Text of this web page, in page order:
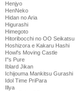
Henjyo
HenNeko
Hidan no Aria
Higurashi
Himegoto
Hitoribocchi no OO Seikatsu
Hoshizora e Kakaru Hashi
Howl's Moving Castle
I''s Pure
Iblard Jikan
Ichijouma Mankitsu Gurashi
Idol Time PriPara
Illya